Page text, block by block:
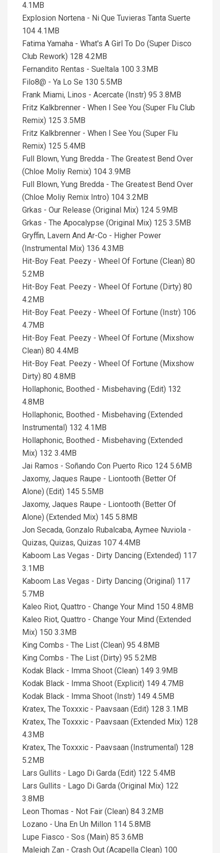
4.1MB
Explosion Nortena - Ni Que Tuvieras Tanta Suerte
104 4.1MB
Fatima Yamaha - What's A Girl To Do (Super Disco
Club Rework) 128 4.2MB
Fernandito Rentas - Sueltala 100 3.3MB
Filo8@ - Ya Lo Se 130 5.5MB
Frank Miami, Linos - Acercate (Instr) 95 3.8MB
Fritz Kalkbrenner - When I See You (Super Flu Club
Remix) 125 3.5MB
Fritz Kalkbrenner - When I See You (Super Flu
Remix) 125 5.4MB
Full Blown, Yung Bredda - The Greatest Bend Over
(Chloe Moliy Remix) 104 3.9MB
Full Blown, Yung Bredda - The Greatest Bend Over
(Chloe Moliy Remix Intro) 104 3.2MB
Grkas - Our Release (Original Mix) 124 5.9MB
Grkas - The Apocalypse (Original Mix) 125 3.5MB
Gryffin, Lavern And Ar-Co - Higher Power
(Instrumental Mix) 136 4.3MB
Hit-Boy Feat. Peezy - Wheel Of Fortune (Clean) 80
5.2MB
Hit-Boy Feat. Peezy - Wheel Of Fortune (Dirty) 80
4.2MB
Hit-Boy Feat. Peezy - Wheel Of Fortune (Instr) 106
4.7MB
Hit-Boy Feat. Peezy - Wheel Of Fortune (Mixshow
Clean) 80 4.4MB
Hit-Boy Feat. Peezy - Wheel Of Fortune (Mixshow
Dirty) 80 4.8MB
Hollaphonic, Boothed - Misbehaving (Edit) 132
4.8MB
Hollaphonic, Boothed - Misbehaving (Extended
Instrumental) 132 4.1MB
Hollaphonic, Boothed - Misbehaving (Extended
Mix) 132 3.4MB
Jai Ramos - Soñando Con Puerto Rico 124 5.6MB
Jaxomy, Jaques Raupe - Liontooth (Better Of
Alone) (Edit) 145 5.5MB
Jaxomy, Jaques Raupe - Liontooth (Better Of
Alone) (Extended Mix) 145 5.8MB
Jon Secada, Gonzalo Rubalcaba, Aymee Nuviola -
Quizas, Quizas, Quizas 107 4.4MB
Kaboom Las Vegas - Dirty Dancing (Extended) 117
3.1MB
Kaboom Las Vegas - Dirty Dancing (Original) 117
5.7MB
Kaleo Riot, Quattro - Change Your Mind 150 4.8MB
Kaleo Riot, Quattro - Change Your Mind (Extended
Mix) 150 3.3MB
King Combs - The List (Clean) 95 4.8MB
King Combs - The List (Dirty) 95 5.2MB
Kodak Black - Imma Shoot (Clean) 149 3.9MB
Kodak Black - Imma Shoot (Explicit) 149 4.7MB
Kodak Black - Imma Shoot (Instr) 149 4.5MB
Kratex, The Toxxxic - Paavsaan (Edit) 128 3.1MB
Kratex, The Toxxxic - Paavsaan (Extended Mix) 128
4.3MB
Kratex, The Toxxxic - Paavsaan (Instrumental) 128
5.2MB
Lars Gullits - Lago Di Garda (Edit) 122 5.4MB
Lars Gullits - Lago Di Garda (Original Mix) 122
3.8MB
Leon Thomas - Not Fair (Clean) 84 3.2MB
Lozano - Una En Un Millon 114 5.8MB
Lupe Fiasco - Sos (Main) 85 3.6MB
Maleigh Zan - Crash Out (Acapella Clean) 100